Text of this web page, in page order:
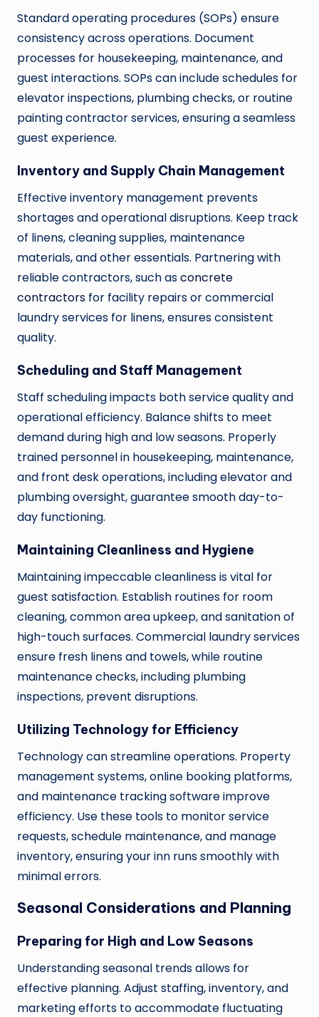
Standard operating procedures (SOPs) ensure
consistency across operations. Document
processes for housekeeping, maintenance, and
guest interactions. SOPs can include schedules for
elevator inspections, plumbing checks, or routine
painting contractor services, ensuring a seamless
guest experience.
Inventory and Supply Chain Management
Effective inventory management prevents
shortages and operational disruptions. Keep track
of linens, cleaning supplies, maintenance
materials, and other essentials. Partnering with
reliable contractors, such asconcrete
contractors for facility repairs or commercial
laundry services for linens, ensures consistent
quality.
Scheduling and Staff Management
Staff scheduling impacts both service quality and
operational efficiency. Balance shifts to meet
demand during high and low seasons. Properly
trained personnel in housekeeping, maintenance,
and front desk operations, including elevator and
plumbing oversight, guarantee smooth day-to-
day functioning.
Maintaining Cleanliness and Hygiene
Maintaining impeccable cleanliness is vital for
guest satisfaction. Establish routines for room
cleaning, common area upkeep, and sanitation of
high-touch surfaces. Commercial laundry services
ensure fresh linens and towels, while routine
maintenance checks, including plumbing
inspections, prevent disruptions.
Utilizing Technology for Efficiency
Technology can streamline operations. Property
management systems, online booking platforms,
and maintenance tracking software improve
efficiency. Use these tools to monitor service
requests, schedule maintenance, and manage
inventory, ensuring your inn runs smoothly with
minimal errors.
Seasonal Considerations and Planning
Preparing for High and Low Seasons
Understanding seasonal trends allows for
effective planning. Adjust staffing, inventory, and
marketing efforts to accommodate fluctuating